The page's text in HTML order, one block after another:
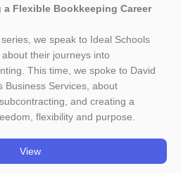
Flexible Bookkeeping Career
we speak to Ideal Schools
their journeys into
This time, we spoke to David
Business Services, about
and creating a
flexibility and purpose.
View